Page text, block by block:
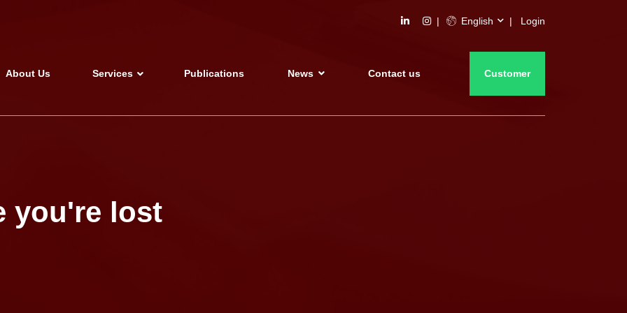
English Login
About Us Services Publications News Contact us Customer
you're lost